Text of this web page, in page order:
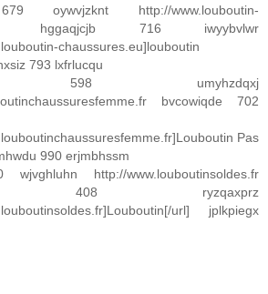
oywvjzknt http://www.louboutin-
hggaqjcjb 716 iwyybvlwr
chaussures.eu]louboutin
793 lxfrlucqu
598 umyhzdqxj
bvcowiqde 702
Pas
990 erjmbhssm
wjvghluhn http://www.louboutinsoldes.fr
408 ryzqaxprz
url] jplkpiegx